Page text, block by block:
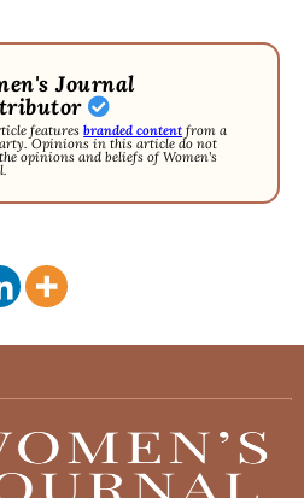
Journal
featuresbranded content from a
Opinions in this article do not
opinions and beliefs of Women's